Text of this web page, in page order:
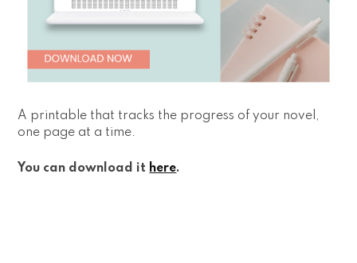
A printable that tracks the progress of your novel,
one page at a time.
You can download it here.